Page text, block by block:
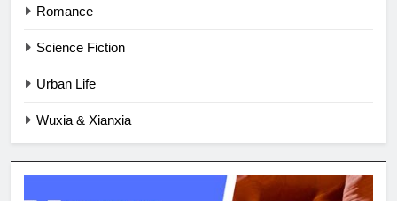
Romance
Science Fiction
Urban Life
Wuxia & Xianxia